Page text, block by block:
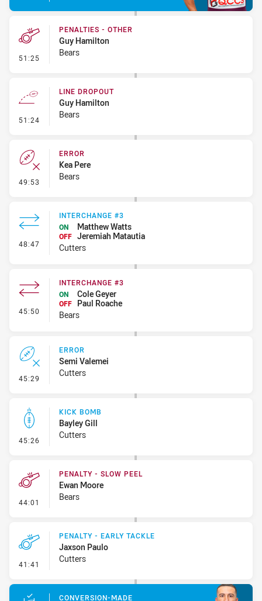
51:25 - Penalties - Other
PENALTIES - OTHER
Guy Hamilton
Bears
51:24 - Line Dropout
LINE DROPOUT
Guy Hamilton
Bears
49:53 - Error
ERROR
Kea Pere
Bears
48:47 - Interchange #3
INTERCHANGE #3
ON
Matthew Watts
OFF Jeremiah Matautia
Cutters
45:50 - Interchange #3
INTERCHANGE #3
ON
Cole Geyer
OFF
Paul Roache
Bears
45:29 - Error
ERROR
Semi Valemei
Cutters
45:26 - Kick Bomb
KICK BOMB
Bayley Gill
Cutters
44:01 - Penalty - Slow Peel
PENALTY - SLOW PEEL
Ewan Moore
Bears
41:41 - Penalty - Early Tackle
PENALTY - EARLY TACKLE
Jaxson Paulo
Cutters
CONVERSION-MADE